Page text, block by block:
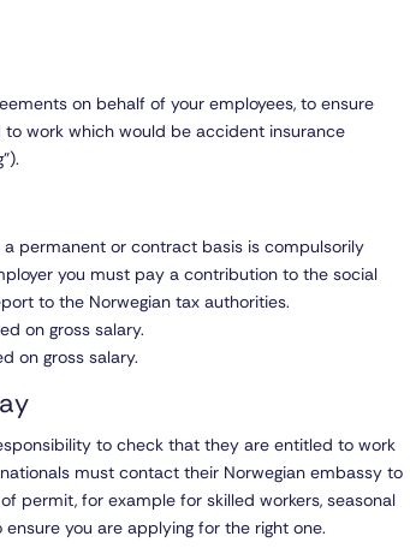
on behalf of your employees, to ensure
work which would be accident insurance
permanent or contract basis is compulsorily
you must pay a contribution to the social
to the Norwegian tax authorities.
on gross salary.
on gross salary.
to check that they are entitled to work
must contact their Norwegian embassy to
permit, for example for skilled workers, seasonal
you are applying for the right one.